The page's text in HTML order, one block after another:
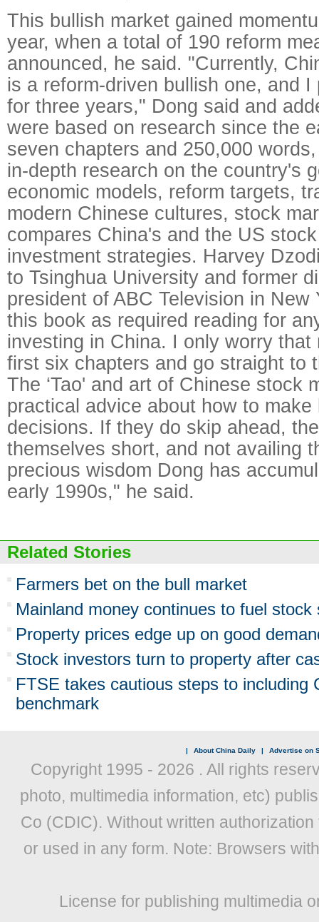
This bullish market gained
year, when a total of 190 reform
announced, he said. "Currently,
is a reform-driven bullish one, and
for three years," Dong said and
were based on research since the
seven chapters and 250,000
in-depth research on the country's
economic models, reform targets,
modern Chinese cultures, stock
compares China's and the US
investment strategies. Harvey
to Tsinghua University and former
president of ABC Television in New
this book as required reading for
investing in China. I only worry that
first six chapters and go straight to
The ‘Tao' and art of Chinese stock
practical advice about how to
decisions. If they do skip ahead,
themselves short, and not availing
precious wisdom Dong has
early 1990s," he said.
Related Stories
Farmers bet on the bull market
Mainland money continues to fuel stock
Property prices edge up on good
Stock investors turn to property after
FTSE takes cautious steps to including
benchmark
| About China Daily | Advertise on
Copyright 1995 - 2026 . All rights
photo, multimedia information, etc)
Co (CDIC). Without written
or used in any form. Note: Browsers
License for publishing multimedia